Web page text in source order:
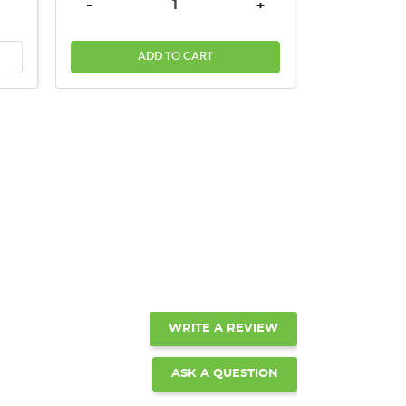
- +
ADD TO CART
WRITE A REVIEW
ASK A QUESTION